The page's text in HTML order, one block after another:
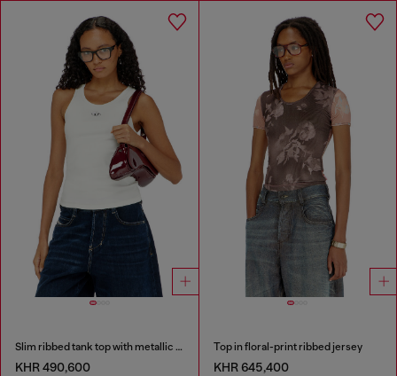
Slim ribbed tank top with metallic Oval D
KHR 490,600
Top in floral-print ribbed jersey
KHR 645,400